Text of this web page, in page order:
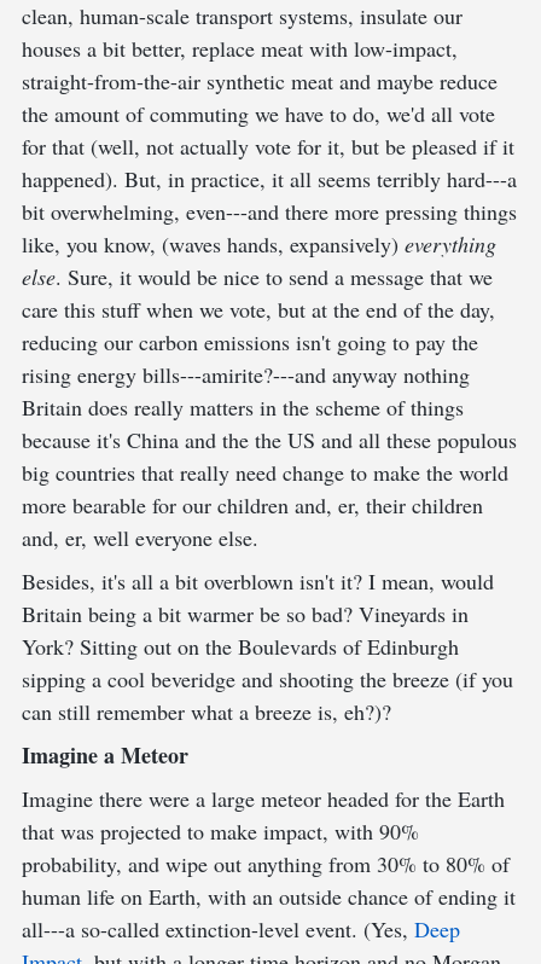
clean, human-scale transport systems, insulate our
houses a bit better, replace meat with low-impact,
straight-from-the-air synthetic meat and maybe reduce
the amount of commuting we have to do, we'd all vote
for that (well, not actually vote for it, but be pleased if it
happened). But, in practice, it all seems terribly hard---a
bit overwhelming, even---and there more pressing things
like, you know, (waves hands, expansively) everything
else. Sure, it would be nice to send a message that we
care this stuff when we vote, but at the end of the day,
reducing our carbon emissions isn't going to pay the
rising energy bills---amirite?---and anyway nothing
Britain does really matters in the scheme of things
because it's China and the the US and all these populous
big countries that really need change to make the world
more bearable for our children and, er, their children
and, er, well everyone else.
Besides, it's all a bit overblown isn't it? I mean, would
Britain being a bit warmer be so bad? Vineyards in
York? Sitting out on the Boulevards of Edinburgh
sipping a cool beveridge and shooting the breeze (if you
can still remember what a breeze is, eh?)?
Imagine a Meteor
Imagine there were a large meteor headed for the Earth
that was projected to make impact, with 90%
probability, and wipe out anything from 30% to 80% of
human life on Earth, with an outside chance of ending it
all---a so-called extinction-level event. (Yes, Deep